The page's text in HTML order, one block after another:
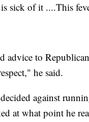
sick of it ....This
advice to
he said.
against
at what point he